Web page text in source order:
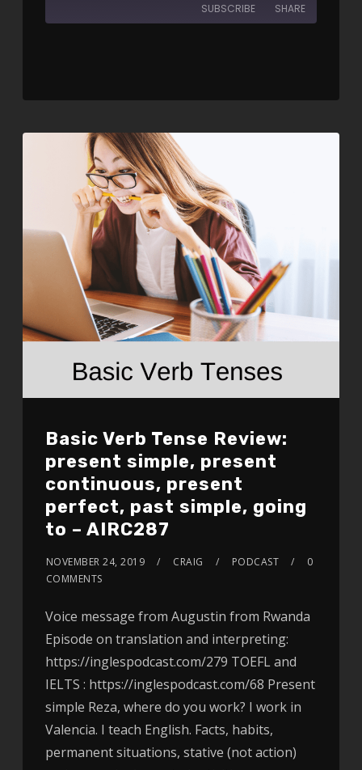
SUBSCRIBE SHARE
Basic Verb Tense Review:
present simple, present
continuous, present
perfect, past simple, going
to – AIRC287
NOVEMBER 24, 2019 CRAIG PODCAST
0
COMMENTS
Voice message from Augustin from Rwanda
Episode on translation and interpreting:
https://inglespodcast.com/279 TOEFL and
IELTS : https://inglespodcast.com/68 Present
simple Reza, where do you work? I work in
Valencia. I teach English. Facts, habits,
permanent situations, stative (not action)